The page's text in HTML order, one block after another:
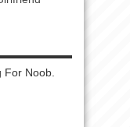
For Noob.